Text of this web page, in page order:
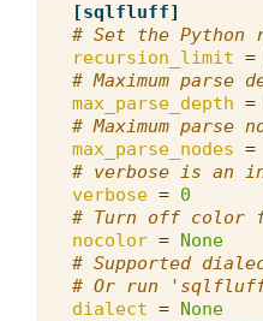
[sqlfluff]
# Set the
recursion_limit =
# Maximum
max_parse_depth =
# Maximum
max_parse_nodes =
# verbose is an
verbose = 0
# Turn off color
nocolor = None
# Supported
# Or run
dialect = None